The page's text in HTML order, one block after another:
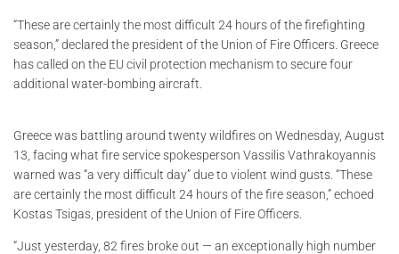
“These are certainly the most difficult 24 hours of the firefighting
season,” declared the president of the Union of Fire Officers. Greece
has called on the EU civil protection mechanism to secure four
additional water-bombing aircraft.
Greece was battling around twenty wildfires on Wednesday, August
13, facing what fire service spokesperson Vassilis Vathrakoyannis
warned was “a very difficult day” due to violent wind gusts. “These
are certainly the most difficult 24 hours of the fire season,” echoed
Kostas Tsigas, president of the Union of Fire Officers.
“Just yesterday, 82 fires broke out — an exceptionally high number